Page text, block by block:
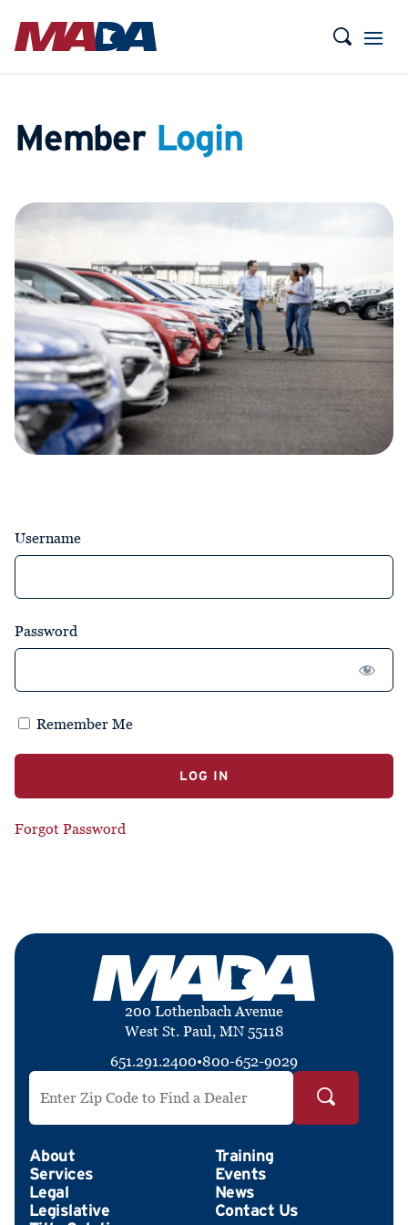
Member Login
Username
Password
Remember Me
Forgot Password
200 Lothenbach Avenue
West St. Paul, MN 55118
651.291.2400•800-652-9029
Search by ZIP Code
About
Services
Legal
Legislative
Training
Events
News
Contact Us